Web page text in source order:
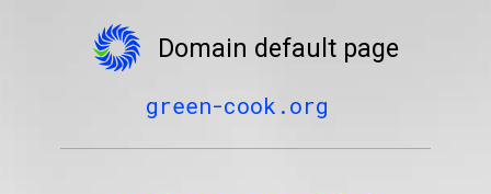
Domain default page
green-cook.org